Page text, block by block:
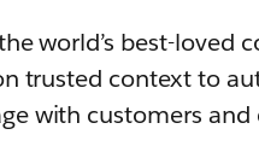
world’s best-loved
trusted context to
with customers